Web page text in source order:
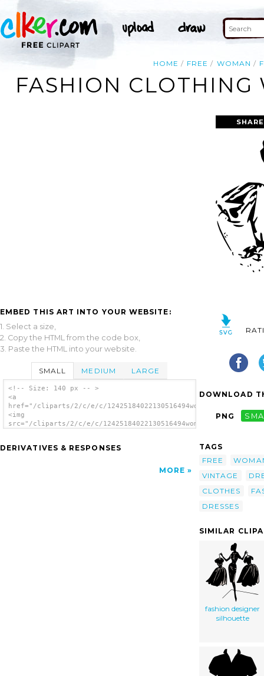
HOME FREE WOMAN
FASHION CLOTHING
EMBED THIS ART INTO YOUR WEBSITE:
1. Select a size,
2. Copy the HTML from the code box,
3. Paste the HTML into your website.
SMALL MEDIUM LARGE
<!-- Size: 140 px -- >
<a
href="/cliparts/2/c/e/c/
<img
src="/cliparts/2/c/e/c/
DERIVATIVES & RESPONSES
MORE
DOWNLOAD
PNG
TAGS
FREE
VINTAGE
CLOTHES
DRESSES
SIMILAR
fashion designer
silhouette